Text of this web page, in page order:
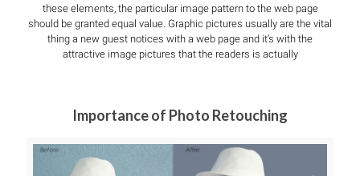
these elements, the particular image pattern to the web page
should be granted equal value. Graphic pictures usually are the vital
thing a new guest notices with a web page and it’s with the
attractive image pictures that the readers is actually
Importance of Photo Retouching